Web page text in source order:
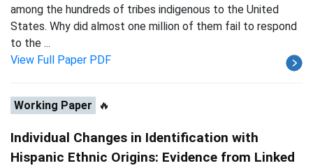
among the hundreds of tribes indigenous to the United
States. Why did almost one million of them fail to respond
to the ...
View Full Paper PDF
Working Paper 🔥
Individual Changes in Identification with
Hispanic Ethnic Origins: Evidence from Linked